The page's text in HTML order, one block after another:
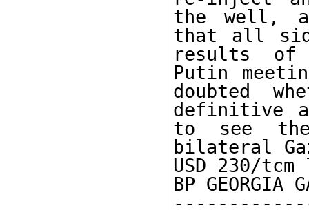
the well,
that all
results of
Putin
doubted
definitive
to see
bilateral
USD 230/
BP GEORGIA